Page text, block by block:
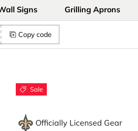
Signs Grilling Aprons
Copy code
Sale
Officially Licensed Gear